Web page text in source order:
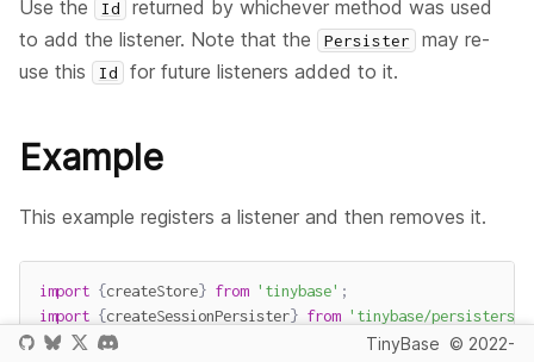
Use the Id
returned by whichever method was used
to add the listener. Note that the
Persister
may re-
use this
Id for future listeners added to it.
Example
This example registers a listener and then removes it.
import {createStore} from 'tinybase' ;
import {createSessionPersister} from 'tinybase/persisters/
TinyBase © 2022-